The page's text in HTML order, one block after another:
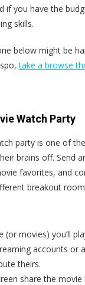
if you have the
skills.
below might be
take a browse
Watch Party
party is one of
brains off. Send
favorites, and
breakout
(or movies) you’ll
accounts or
theirs.
share the